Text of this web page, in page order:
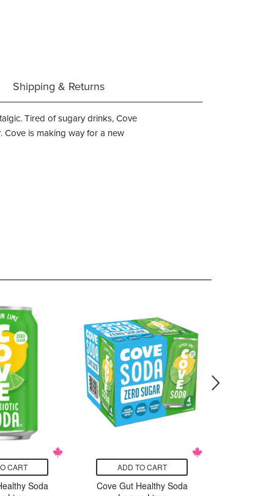
Shipping & Returns
Tired of sugary drinks, Cove
Cove is making way for a new
CART
Soda
ADD TO CART
Cove Gut Healthy Soda